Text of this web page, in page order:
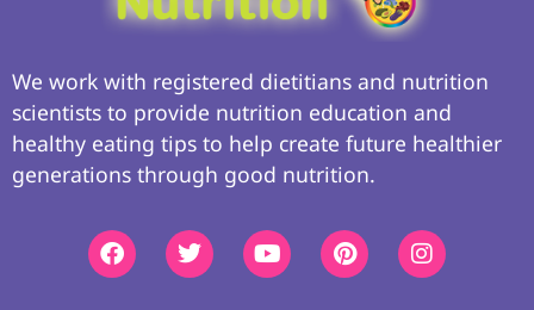
We work with registered dietitians and nutrition
scientists to provide nutrition education and
healthy eating tips to help create future healthier
generations through good nutrition.